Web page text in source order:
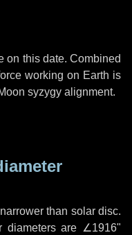
on this date. Combined
working on Earth is
syzygy alignment.
than solar disc.
diameters are ∠1916"